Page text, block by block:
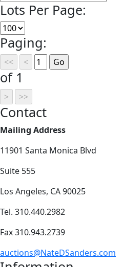
Lots Per Page:
Paging:
of 1
Contact
Mailing Address
11901 Santa Monica Blvd
Suite 555
Los Angeles, CA 90025
Tel. 310.440.2982
Fax 310.943.2739
auctions@NateDSanders.com